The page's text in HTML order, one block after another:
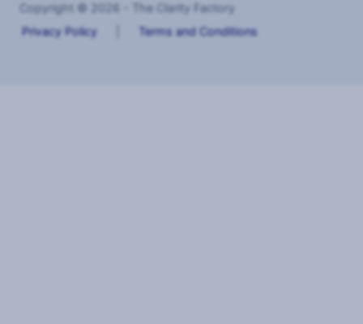
Copyright © 2026 - The Clarity Factory
Privacy Policy
Terms and Conditions